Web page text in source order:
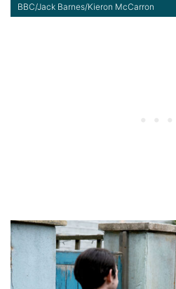
BBC/Jack Barnes/Kieron McCarron